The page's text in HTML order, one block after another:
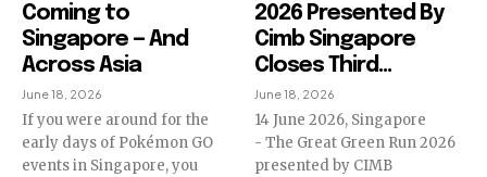
Coming to
Singapore — And
Across Asia
June 18, 2026
If you were around for the
early days of Pokémon GO
events in Singapore, you
2026 Presented By
Cimb Singapore
Closes Third...
June 18, 2026
14 June 2026, Singapore
- The Great Green Run 2026
presented by CIMB